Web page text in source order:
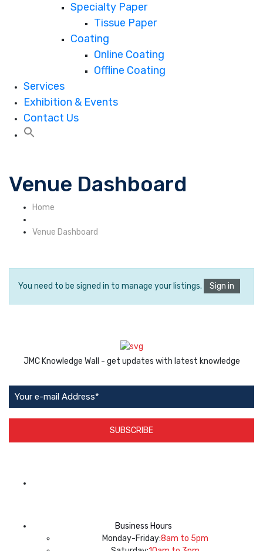
Specialty Paper
Tissue Paper
Coating
Online Coating
Offline Coating
Services
Exhibition & Events
Contact Us
Venue Dashboard
Home
Venue Dashboard
You need to be signed in to manage your listings. Sign in
JMC Knowledge Wall - get updates with latest knowledge
SUBSCRIBE
Business Hours
Monday-Friday:8am to 5pm